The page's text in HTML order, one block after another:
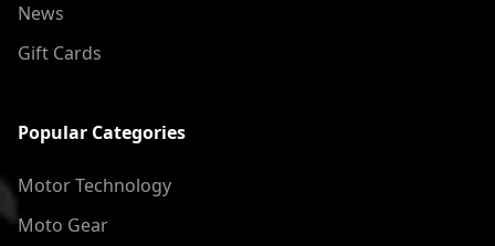
News
Gift Cards
Popular Categories
Motor Technology
Moto Gear